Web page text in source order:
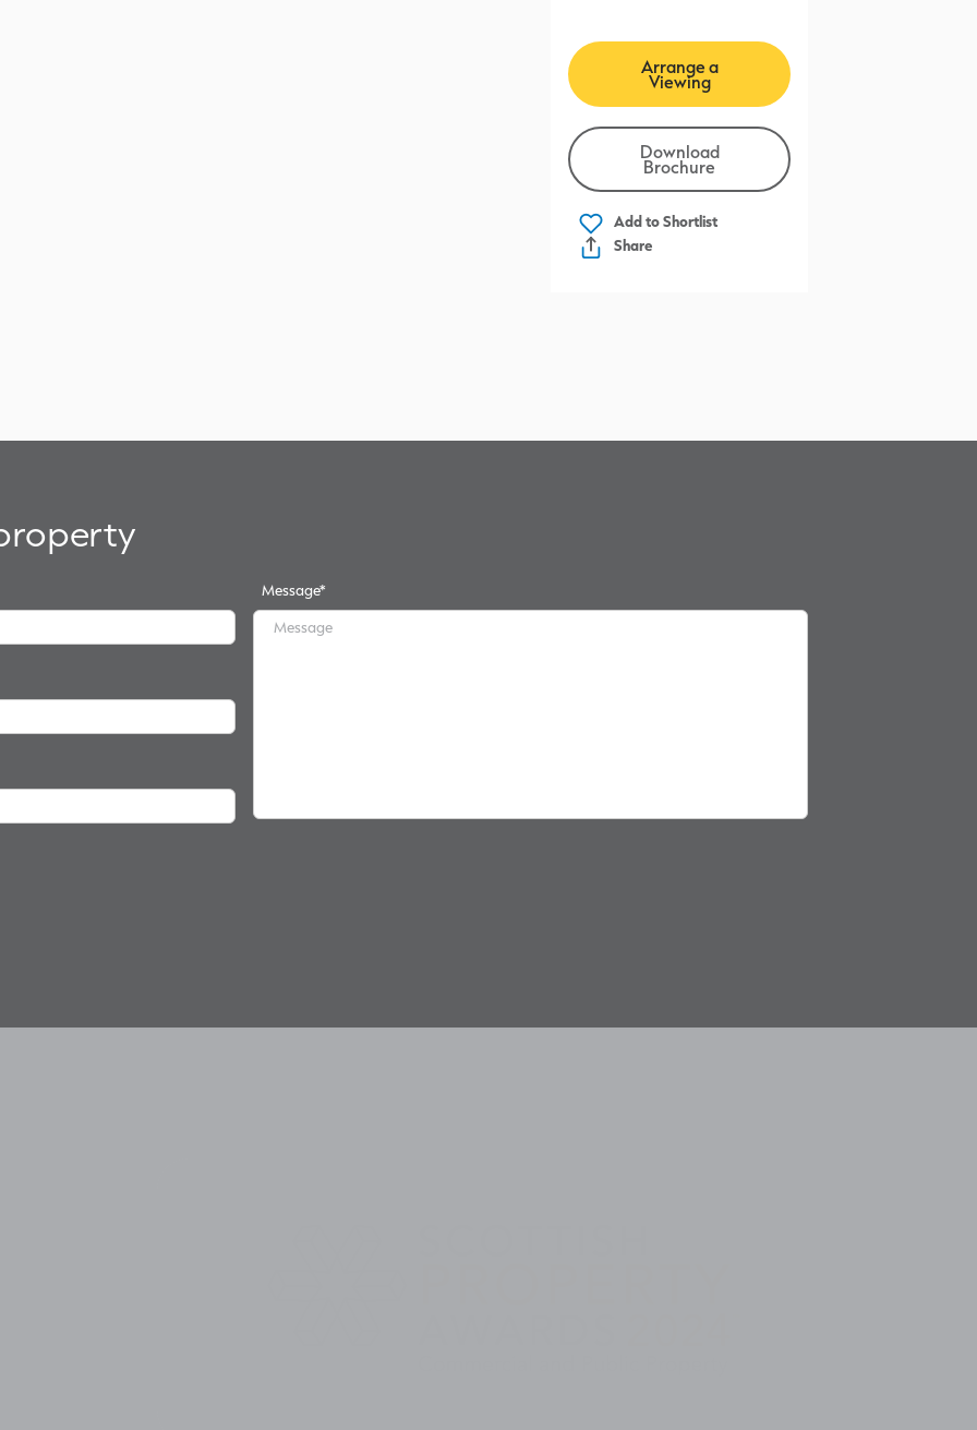
Arrange a
Viewing
Download
Brochure
Add toShortlist
Share
Message*